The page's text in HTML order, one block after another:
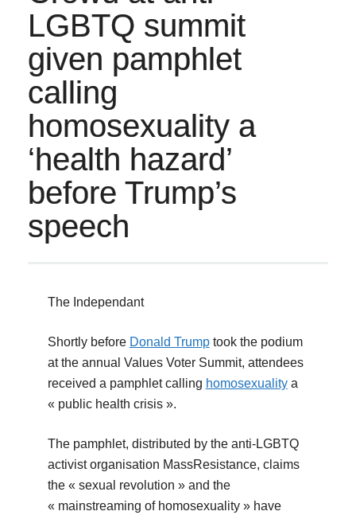
LGBTQ summit
given pamphlet
calling
homosexuality a
‘health hazard’
before Trump’s
speech
The Independant
Shortly before Donald Trumptook the podium
at the annual Values Voter Summit, attendees
received a pamphlet calling homosexualitya
« public health crisis ».
The pamphlet, distributed by the anti-LGBTQ
activist organisation MassResistance, claims
the « sexual revolution » and the
« mainstreaming of homosexuality » have